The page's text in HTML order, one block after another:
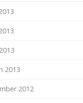
2013
2012